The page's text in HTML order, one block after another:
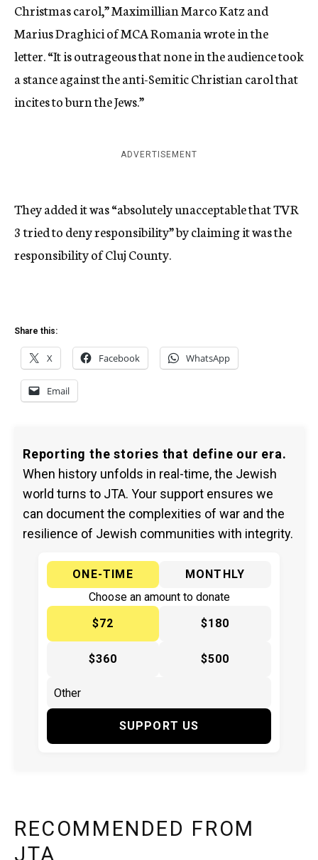
Christmas carol,” Maximillian Marco Katz and
Marius Draghici of MCA Romania wrote in the
letter. “It is outrageous that none in the audience took
a stance against the anti-Semitic Christian carol that
incites to burn the Jews.”
ADVERTISEMENT
They added it was “absolutely unacceptable that TVR
3 tried to deny responsibility” by claiming it was the
responsibility of Cluj County.
Share this:
X Facebook WhatsApp
Email
Reporting the stories that define our era.
When history unfolds in real-time, the Jewish
world turns to JTA. Your support ensures we
can document the complexities of war and the
resilience of Jewish communities with integrity.
ONE-TIME
MONTHLY
Choose an amount to donate
$72
$180
$360 $500
SUPPORT US
RECOMMENDED FROM
JTA